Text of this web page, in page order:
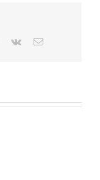
Pinterest
Vk Email